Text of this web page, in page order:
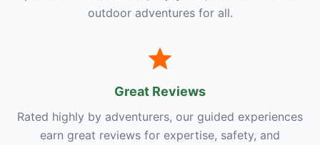
outdoor adventures for all.
Great Reviews
Rated highly by adventurers, our guided experiences
earn great reviews for expertise, safety, and